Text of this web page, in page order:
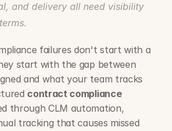
and delivery all need visibility
failures don't start with a
start with the gap between
and what your team tracks
contract compliance
through CLM automation,
tracking that causes missed